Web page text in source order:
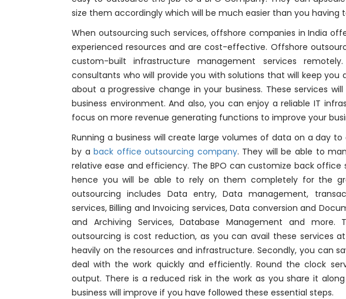
size them accordingly which will be much easier than you
When outsourcing such services, offshore companies in India
experienced resources and are cost-effective. Offshore
custom-built infrastructure management services
consultants who will provide you with solutions that will keep
about a progressive change in your business. These services
business environment. And also, you can enjoy a reliable IT
focus on more revenue generating functions to improve your
Running a business will create large volumes of data on a day
by aback office outsourcing company. They will be able to
relative ease and efficiency. The BPO can customize back
hence you will be able to rely on them completely for the
outsourcing includes Data entry, Data management,
services, Billing and Invoicing services, Data conversion and
and Archiving Services, Database Management and
outsourcing is cost reduction, as you can avail these services
heavily on the resources and infrastructure. Secondly, you can
deal with the work quickly and efficiently. Round the clock
output. There is a reduced risk in the work as you share it
business will improve if you have followed these essential steps.